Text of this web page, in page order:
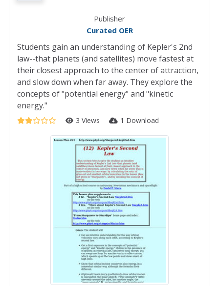
Publisher
Curated OER
Students gain an understanding of Kepler's 2nd
law--that planets (and satellites) move fastest at
their closest approach to the center of attraction,
and slow down when far away. They explore the
concepts of "potential energy" and "kinetic
energy."
3 Views 1 Download